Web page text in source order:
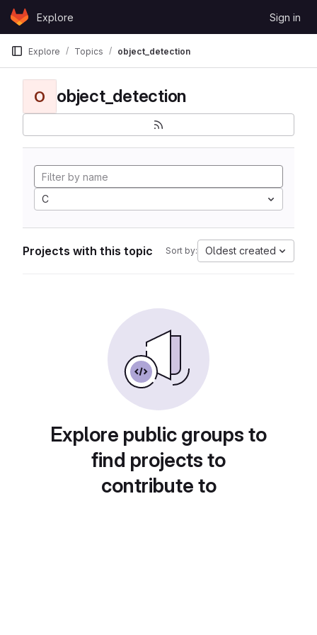
Skip to content
GitLabExplore Sign in
Explore Topics object_detection
O object_detection
C
Projects with this topic Sort by: Oldest created
Explore public groups to
find projects to
contribute to